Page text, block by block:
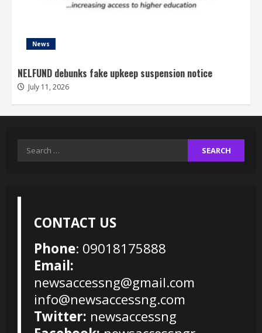
News
NELFUND debunks fake upkeep suspension notice
July 11, 2026
Search
CONTACT US
Phone: 09018175888
Email:
newsaccessng@gmail.com
info@newsaccessng.com
Twitter: newsaccessng